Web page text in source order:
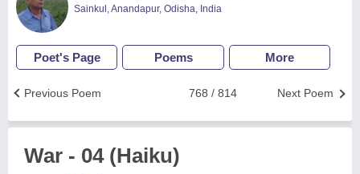
Sainkul, Anandapur, Odisha, India
Poet's Page Poems More
Next Poem
768 / 814
Previous Poem
War - 04 (Haiku)